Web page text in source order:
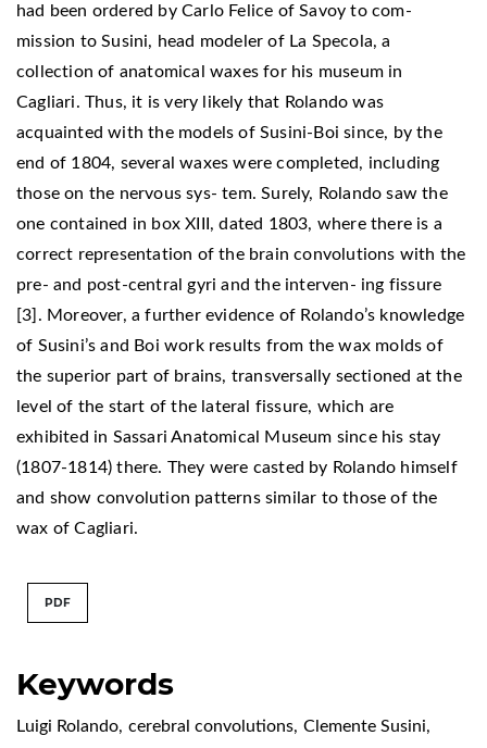
Keywords
Luigi Rolando, cerebral convolutions, Clemente Susini,
had been ordered by Carlo Felice of Savoy to com-
mission to Susini, head modeler of La Specola, a
collection of anatomical waxes for his museum in
Cagliari. Thus, it is very likely that Rolando was
acquainted with the models of Susini-Boi since, by the
end of 1804, several waxes were completed, including
those on the nervous sys- tem. Surely, Rolando saw the
one contained in box XIII, dated 1803, where there is a
correct representation of the brain convolutions with the
pre- and post-central gyri and the interven- ing fissure
[3]. Moreover, a further evidence of Rolando’s knowledge
of Susini’s and Boi work results from the wax molds of
the superior part of brains, transversally sectioned at the
level of the start of the lateral fissure, which are
exhibited in Sassari Anatomical Museum since his stay
(1807-1814) there. They were casted by Rolando himself
and show convolution patterns similar to those of the
wax of Cagliari.
PDF